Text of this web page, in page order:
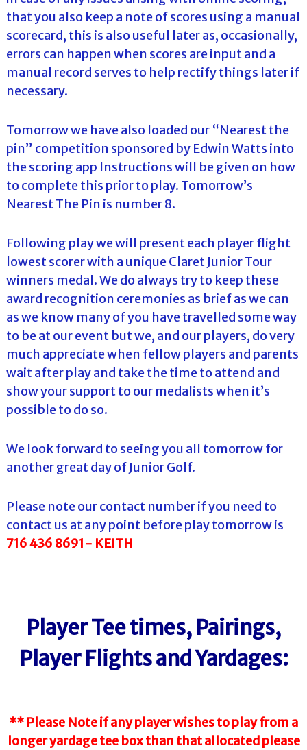
that you also keep a note of scores using a manual
scorecard, this is also useful later as, occasionally,
errors can happen when scores are input and a
manual record serves to help rectify things later if
necessary.
Tomorrow we have also loaded our “Nearest the
pin” competition sponsored by Edwin Watts into
the scoring app Instructions will be given on how
to complete this prior to play. Tomorrow’s
Nearest The Pin is number 8.
Following play we will present each player flight
lowest scorer with a unique Claret Junior Tour
winners medal. We do always try to keep these
award recognition ceremonies as brief as we can
as we know many of you have travelled some way
to be at our event but we, and our players, do very
much appreciate when fellow players and parents
wait after play and take the time to attend and
show your support to our medalists when it’s
possible to do so.
We look forward to seeing you all tomorrow for
another great day of Junior Golf.
Please note our contact number if you need to
contact us at any point before play tomorrow is
716 436 8691- KEITH
Player Tee times, Pairings,
Player Flights and Yardages:
** Please Note if any player wishes to play from a
longer yardage tee box than that allocated please